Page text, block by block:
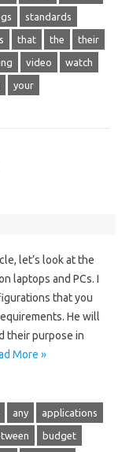
standards
that the their
video watch
your
let’s look at the
laptops and PCs. I
that you
He will
their purpose in
More »
any applications
budget